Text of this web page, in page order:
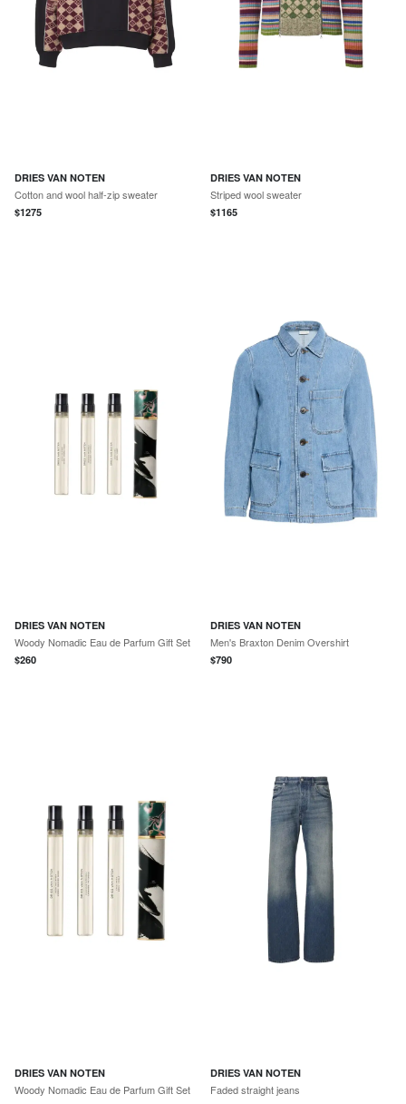
DRIES VAN NOTEN
Cotton and wool half-zip sweater
$1275
DRIES VAN NOTEN
Striped wool sweater
$1165
DRIES VAN NOTEN
Woody Nomadic Eau de Parfum Gift Set
$260
DRIES VAN NOTEN
Men's Braxton Denim Overshirt
$790
DRIES VAN NOTEN
Woody Nomadic Eau de Parfum Gift Set
DRIES VAN NOTEN
Faded straight jeans